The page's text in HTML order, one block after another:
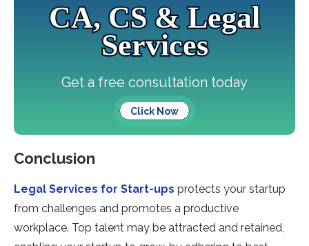
CA, CS & Legal
Services
Get a free consultation today
Click Now
Conclusion
Legal Services for Start-ups protects your startup
from challenges and promotes a productive
workplace. Top talent may be attracted and retained,